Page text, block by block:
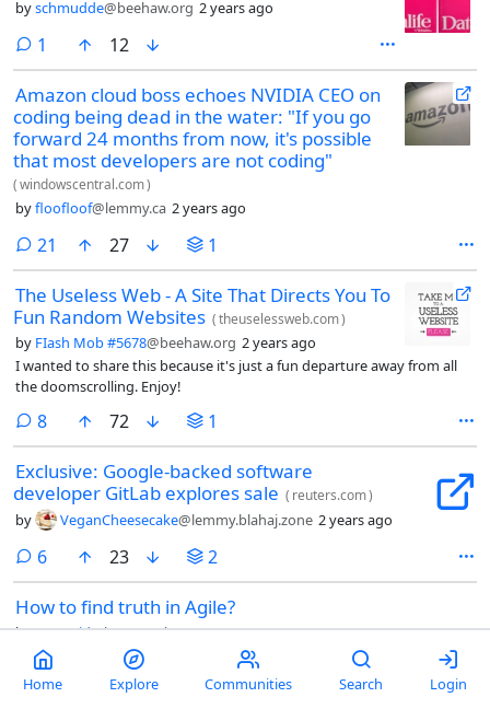
byschmudde@beehaw.org 2 years ago
1 comment
12
Amazon cloud boss echoes NVIDIA CEO on
coding being dead in the water: "If you go
forward 24 months from now, it's possible
that most developers are not coding"
(windowscentral.com)
byfloofloof@lemmy.ca 2 years ago
21 comments
27 1
The Useless Web - A Site That Directs You To
Fun Random Websites (theuselessweb.com)
by FIash Mob #5678@beehaw.org 2 years ago
I wanted to share this because it's just a fun departure away from all
the doomscrolling. Enjoy!
8comments
72 1
Exclusive: Google-backed software
developer GitLab explores sale ( reuters.com)
by VeganCheesecake@lemmy.blahaj.zone 2 years ago
6comments
23 2
How to find truth in Agile?
byLysergid@lemmy.ml 2 years ago
Hello my fellow, lemons? I have this problem in my current project I’m
out of clue how to approach it. Maybe someone had similar
experience and can give an advice.
Home Explore Communities Search Login